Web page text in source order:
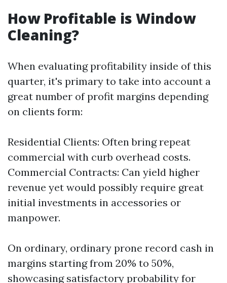
How Profitable is Window
Cleaning?
When evaluating profitability inside of this
quarter, it's primary to take into account a
great number of profit margins depending
on clients form:
Residential Clients: Often bring repeat
commercial with curb overhead costs.
Commercial Contracts: Can yield higher
revenue yet would possibly require great
initial investments in accessories or
manpower.
On ordinary, ordinary prone record cash in
margins starting from 20% to 50%,
showcasing satisfactory probability for